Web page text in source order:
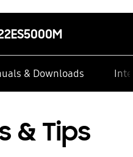
& Downloads
& Tips